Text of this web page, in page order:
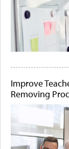
Improve
Removing